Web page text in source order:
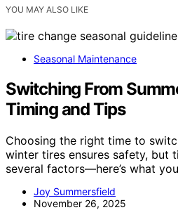
YOU MAY ALSO LIKE
Seasonal Maintenance
Switching From
Timing and Tips
Choosing the right time to
winter tires ensures safety, but
several factors—here’s what
Joy Summersfield
November 26, 2025